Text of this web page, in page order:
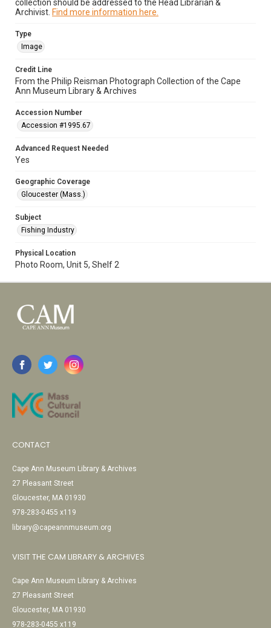
collection should be addressed to the Head Librarian &
Archivist. Find more information here.
Type
Image
Credit Line
From the Philip Reisman Photograph Collection of the Cape
Ann Museum Library & Archives
Accession Number
Accession #1995.67
Advanced Request Needed
Yes
Geographic Coverage
Gloucester (Mass.)
Subject
Fishing Industry
Physical Location
Photo Room, Unit 5, Shelf 2
CONTACT
Cape Ann Museum Library & Archives
27 Pleasant Street
Gloucester, MA 01930
978-283-0455 x119
library@capeannmuseum.org
VISIT THE CAM LIBRARY & ARCHIVES
Cape Ann Museum Library & Archives
27 Pleasant Street
Gloucester, MA 01930
978-283-0455 x119